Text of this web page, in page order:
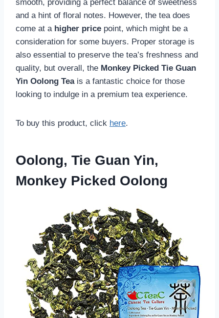
smooth, providing a perfect balance of sweetness
and a hint of floral notes. However, the tea does
come at a higher price point, which might be a
consideration for some buyers. Proper storage is
also essential to preserve the tea’s freshness and
quality, but overall, the Monkey Picked Tie Guan
Yin Oolong Teais a fantastic choice for those
looking to indulge in a premium tea experience.
To buy this product, click here.
Oolong, Tie Guan Yin,
Monkey Picked Oolong